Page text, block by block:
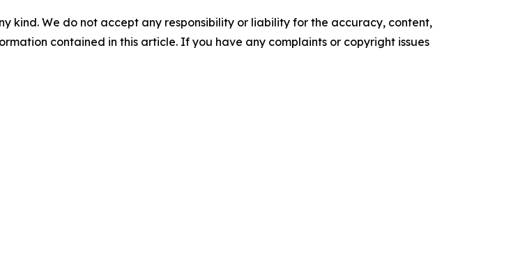
kind. We do not accept any responsibility or liability for the accuracy, content,
contained in this article. If you have any complaints or copyright issues